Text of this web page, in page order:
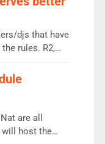
just 1 pairing
[…]
djs that have
rules. R2,
Scott,
People in
will
are all
will host the